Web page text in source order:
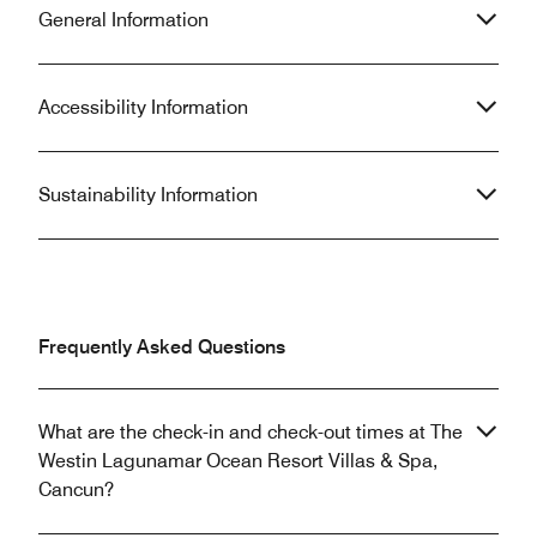
General Information
Accessibility Information
Sustainability Information
Frequently Asked Questions
What are the check-in and check-out times at The
Westin Lagunamar Ocean Resort Villas & Spa,
Cancun?